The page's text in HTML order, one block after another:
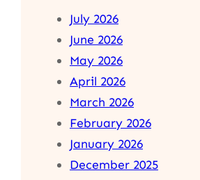
July 2026
June 2026
May 2026
April 2026
March 2026
February 2026
January 2026
December 2025